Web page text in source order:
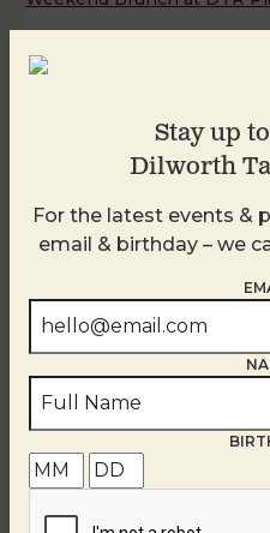
August 8 @ 11:00 AM - 3:00
Weekend Brunch at DTR
August 9 @ 11:00 AM
Stay up
Dilworth
For the latest events &
email & birthday – we